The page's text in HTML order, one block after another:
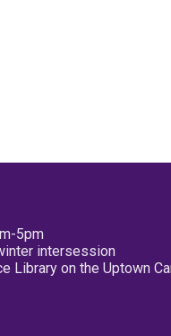
5pm
intersession
Library on the Uptown